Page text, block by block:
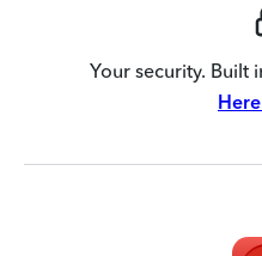
Your security. Built